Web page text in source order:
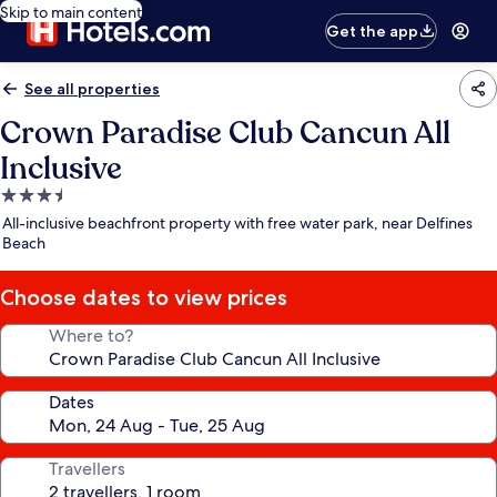
Skip to main content
Get the app
See all properties
Crown Paradise Club Cancun All
Inclusive
3.5
star
property
All-inclusive beachfront property with free water park, near Delfines
Beach
Choose dates to view prices
Where to?
Dates
Travellers